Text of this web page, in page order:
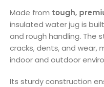
Made from tough,
insulated water jug is
and rough handling. The
cracks, dents, and wear,
indoor and outdoor
Its sturdy construction